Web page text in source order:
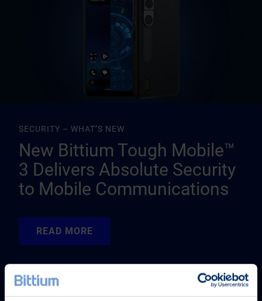
SECURITY – WHAT’S NEW
New Bittium Tough Mobile™
3 Delivers Absolute Security
to Mobile Communications
READ MORE
READ MORE
READ MORE